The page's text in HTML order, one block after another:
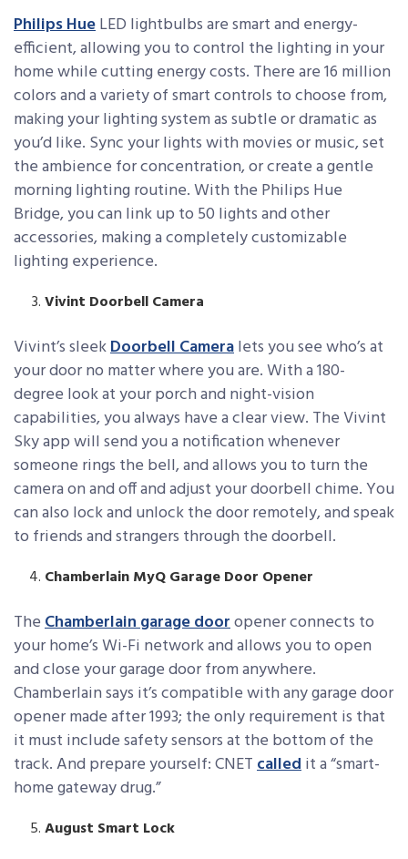
Philips HueLED lightbulbs are smart and energy-
efficient, allowing you to control the lighting in your
home while cutting energy costs. There are 16 million
colors and a variety of smart controls to choose from,
making your lighting system as subtle or dramatic as
you’d like. Sync your lights with movies or music, set
the ambience for concentration, or create a gentle
morning lighting routine. With the Philips Hue
Bridge, you can link up to 50 lights and other
accessories, making a completely customizable
lighting experience.
Vivint Doorbell Camera
Vivint’s sleekDoorbell Cameralets you see who’s at
your door no matter where you are. With a 180-
degree look at your porch and night-vision
capabilities, you always have a clear view. The Vivint
Sky app will send you a notification whenever
someone rings the bell, and allows you to turn the
camera on and off and adjust your doorbell chime. You
can also lock and unlock the door remotely, and speak
to friends and strangers through the doorbell.
Chamberlain MyQ Garage Door Opener
TheChamberlain garage dooropener connects to
your home’s Wi-Fi network and allows you to open
and close your garage door from anywhere.
Chamberlain says it’s compatible with any garage door
opener made after 1993; the only requirement is that
it must include safety sensors at the bottom of the
track. And prepare yourself: CNETcalledit a “smart-
home gateway drug.”
August Smart Lock